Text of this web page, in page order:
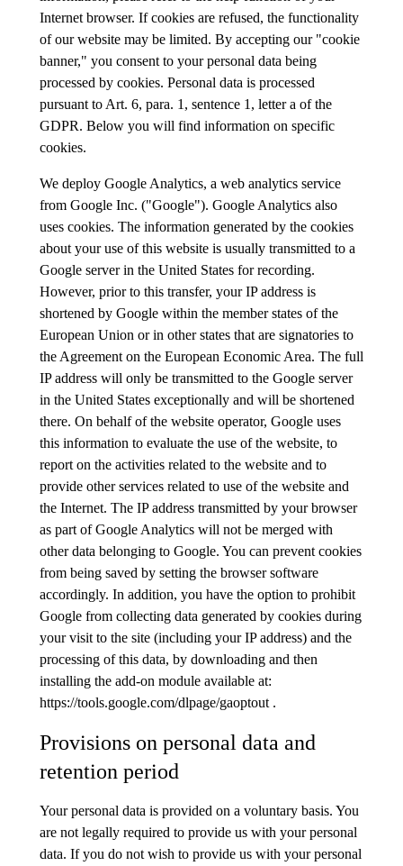
Internet browser. If cookies are refused, the functionality
of our website may be limited. By accepting our "cookie
banner," you consent to your personal data being
processed by cookies. Personal data is processed
pursuant to Art. 6, para. 1, sentence 1, letter a of the
GDPR. Below you will find information on specific
cookies.
We deploy Google Analytics, a web analytics service
from Google Inc. ("Google"). Google Analytics also
uses cookies. The information generated by the cookies
about your use of this website is usually transmitted to a
Google server in the United States for recording.
However, prior to this transfer, your IP address is
shortened by Google within the member states of the
European Union or in other states that are signatories to
the Agreement on the European Economic Area. The full
IP address will only be transmitted to the Google server
in the United States exceptionally and will be shortened
there. On behalf of the website operator, Google uses
this information to evaluate the use of the website, to
report on the activities related to the website and to
provide other services related to use of the website and
the Internet. The IP address transmitted by your browser
as part of Google Analytics will not be merged with
other data belonging to Google. You can prevent cookies
from being saved by setting the browser software
accordingly. In addition, you have the option to prohibit
Google from collecting data generated by cookies during
your visit to the site (including your IP address) and the
processing of this data, by downloading and then
installing the add-on module available at:
https://tools.google.com/dlpage/gaoptout .
Provisions on personal data and
retention period
Your personal data is provided on a voluntary basis. You
are not legally required to provide us with your personal
data. If you do not wish to provide us with your personal